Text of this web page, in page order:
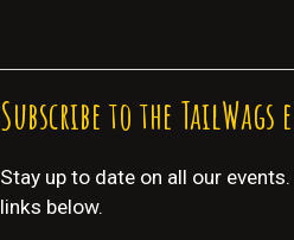
Subscribe to the TailWags
Stay up to date on all our
links below.